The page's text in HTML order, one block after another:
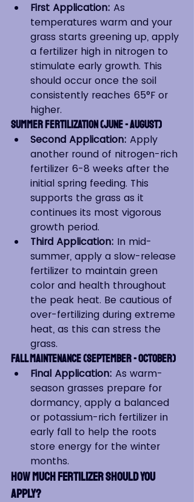
First Application: As
temperatures warm and your
grass starts greening up, apply
a fertilizer high in nitrogen to
stimulate early growth. This
should occur once the soil
consistently reaches 65°F or
higher.
Summer Fertilization (June - August)
Second Application: Apply
another round of nitrogen-rich
fertilizer 6-8 weeks after the
initial spring feeding. This
supports the grass as it
continues its most vigorous
growth period.
Third Application: In mid-
summer, apply a slow-release
fertilizer to maintain green
color and health throughout
the peak heat. Be cautious of
over-fertilizing during extreme
heat, as this can stress the
grass.
Fall Maintenance (September - October)
Final Application: As warm-
season grasses prepare for
dormancy, apply a balanced
or potassium-rich fertilizer in
early fall to help the roots
store energy for the winter
months.
How Much Fertilizer Should You
Apply?